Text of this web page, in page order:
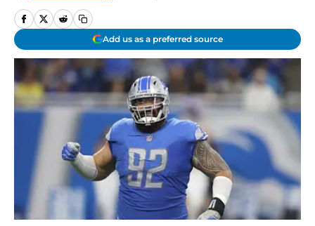
Add us as a preferred source